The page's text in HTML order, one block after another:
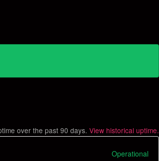
over the past 90 days. View historical uptime.
Operational